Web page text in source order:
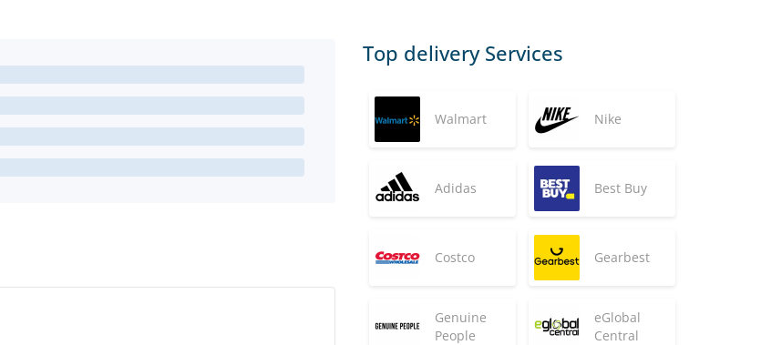
Top delivery Services
Walmart Nike
Adidas Best Buy
Costco Gearbest
Genuine
People
eGlobal
Central